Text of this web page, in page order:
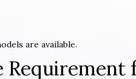
are available.